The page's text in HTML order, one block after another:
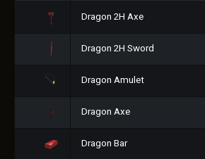
Dragon 2H Axe
Dragon 2H Sword
Dragon Amulet
Dragon Axe
Dragon Bar